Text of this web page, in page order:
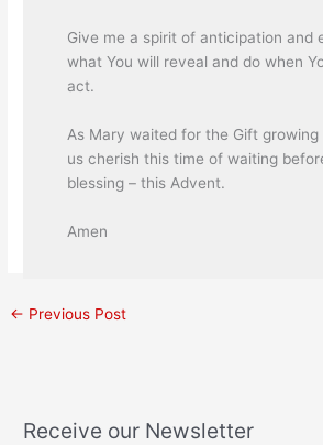
Give me a spirit of anticipation and
what You will reveal and do when
act.
As Mary waited for the Gift growing
us cherish this time of waiting
blessing – this Advent.
Amen
← Previous Post
Receive our Newsletter